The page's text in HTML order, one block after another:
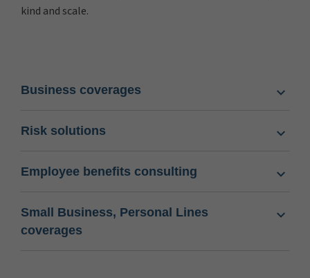
kind and scale.
Business coverages
Risk solutions
Employee benefits consulting
Small Business, Personal Lines
coverages